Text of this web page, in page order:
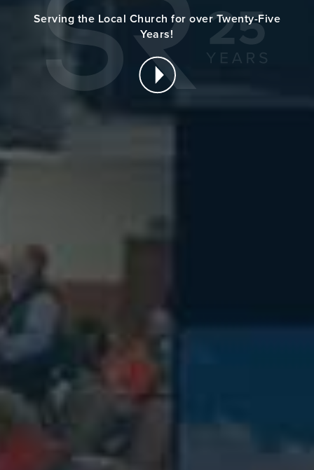
Serving the Local Church for over Twenty-Five
Years!